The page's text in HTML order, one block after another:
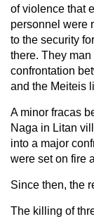
of violence that
personnel were
to the security
there. They
confrontation
and the Meiteis
A minor fracas
Naga in Litan
into a major
were set on fire
Since then, the
The killing of